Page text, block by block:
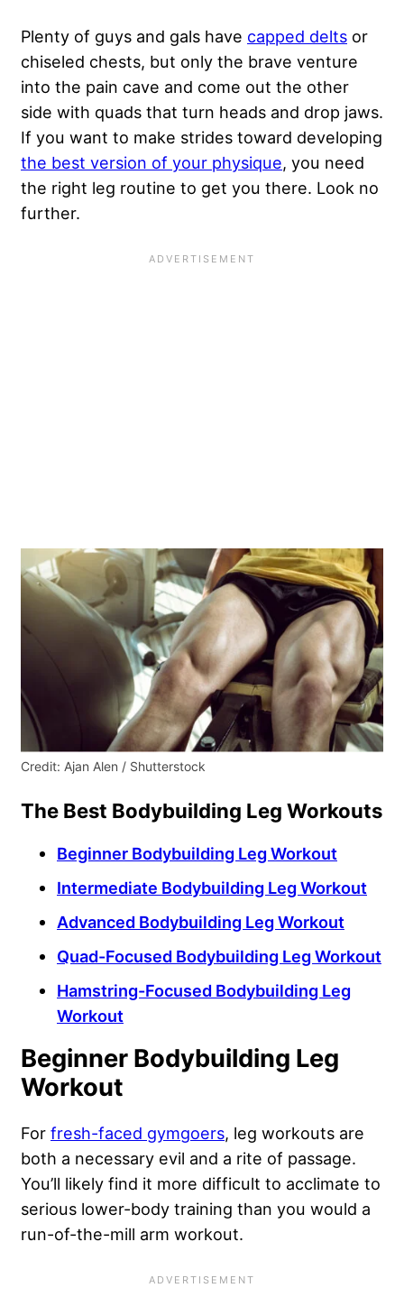
Plenty of guys and gals have capped delts or
chiseled chests, but only the brave venture
into the pain cave and come out the other
side with quads that turn heads and drop jaws.
If you want to make strides toward developing
the best version of your physique, you need
the right leg routine to get you there. Look no
further.
Credit: Ajan Alen / Shutterstock
The Best Bodybuilding Leg Workouts
Beginner Bodybuilding Leg Workout
Intermediate Bodybuilding Leg Workout
Advanced Bodybuilding Leg Workout
Quad-Focused Bodybuilding Leg Workout
Hamstring-Focused Bodybuilding Leg
Workout
Beginner Bodybuilding Leg
Workout
For fresh-faced gymgoers, leg workouts are
both a necessary evil and a rite of passage.
You’ll likely find it more difficult to acclimate to
serious lower-body training than you would a
run-of-the-mill arm workout.